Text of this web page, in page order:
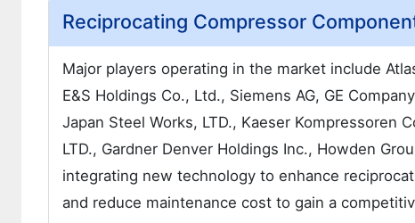
Reciprocating Compressor
Major players operating in the market include
E&S Holdings Co., Ltd., Siemens AG, GE
Japan Steel Works, LTD., Kaeser Kompressoren
LTD., Gardner Denver Holdings Inc., Howden
integrating new technology to enhance
and reduce maintenance cost to gain a